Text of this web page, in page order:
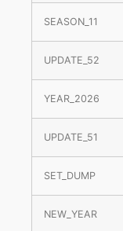
SEASON_11
UPDATE_52
YEAR_2026
UPDATE_51
SET_DUMP
NEW_YEAR